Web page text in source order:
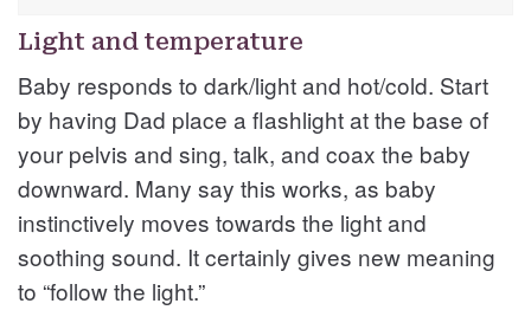
Light and temperature
Baby responds to dark/light and hot/cold. Start
by having Dad place a flashlight at the base of
your pelvis and sing, talk, and coax the baby
downward. Many say this works, as baby
instinctively moves towards the light and
soothing sound. It certainly gives new meaning
to “follow the light.”